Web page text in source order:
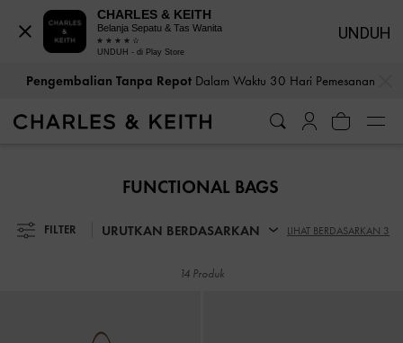
Pengembalian Tanpa RepotDalam Waktu 30 Hari Pemesanan
Pengembalian Tanpa RepotDalam Waktu 30 Hari Pemesanan
FUNCTIONAL BAGS
FILTER URUTKAN BERDASARKAN LIHAT BERDASARKAN 3
14 Produk
CHARLES & KEITH
Belanja Sepatu & Tas Wanita
UNDUH - di Play Store
UNDUH